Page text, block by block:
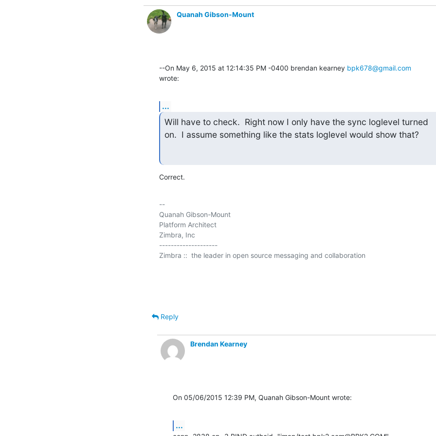
Quanah Gibson-Mount
--On May 6, 2015 at 12:14:35 PM -0400 brendan kearney bpk678@gmail.com
wrote:
...
Will have to check.  Right now I only have the sync loglevel turned
on.  I assume something like the stats loglevel would show that?
Correct.
--
Quanah Gibson-Mount
Platform Architect
Zimbra, Inc
--------------------
Zimbra ::  the leader in open source messaging and collaboration
Reply
Brendan Kearney
On 05/06/2015 12:39 PM, Quanah Gibson-Mount wrote:
...